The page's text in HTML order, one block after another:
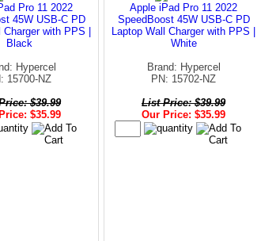
Pro 11 2022
45W USB-C PD
Charger with PPS |
Black
Hypercel
15700-NZ
$39.99
$35.99
Apple iPad Pro 11 2022
SpeedBoost 45W USB-C PD
Laptop Wall Charger with PPS |
White
Brand: Hypercel
PN: 15702-NZ
List Price: $39.99
Our Price: $35.99